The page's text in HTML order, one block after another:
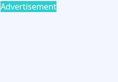
Advertisement